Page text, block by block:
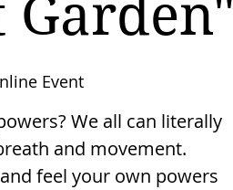
Garden"
Event
We all can literally
and movement.
feel your own powers